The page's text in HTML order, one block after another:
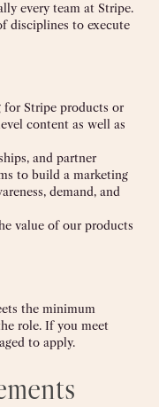
every team at Stripe.
disciplines to execute
for Stripe products or
content as well as
and partner
to build a marketing
demand, and
value of our products
the minimum
role. If you meet
to apply.